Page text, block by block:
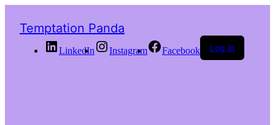
Temptation Panda
LinkedIn Instagram Facebook Log in